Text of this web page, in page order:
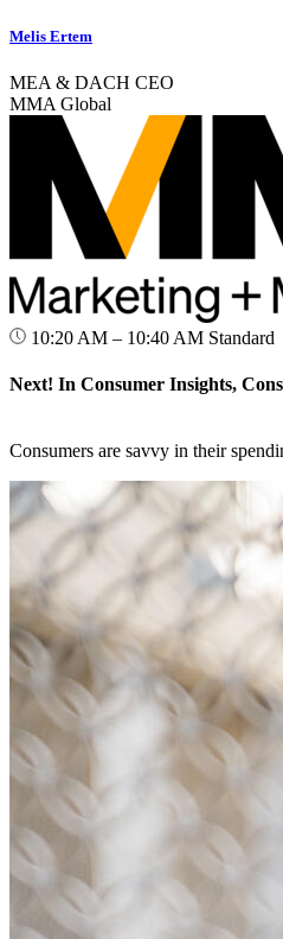
Melis Ertem
MEA & DACH CEO
MMA Global
10:20 AM – 10:40 AM Standard
Next! In Consumer Insights,
Consumers are savvy in their